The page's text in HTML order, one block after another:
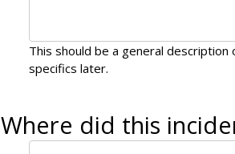
This should be a general description
specifics later.
Where did this